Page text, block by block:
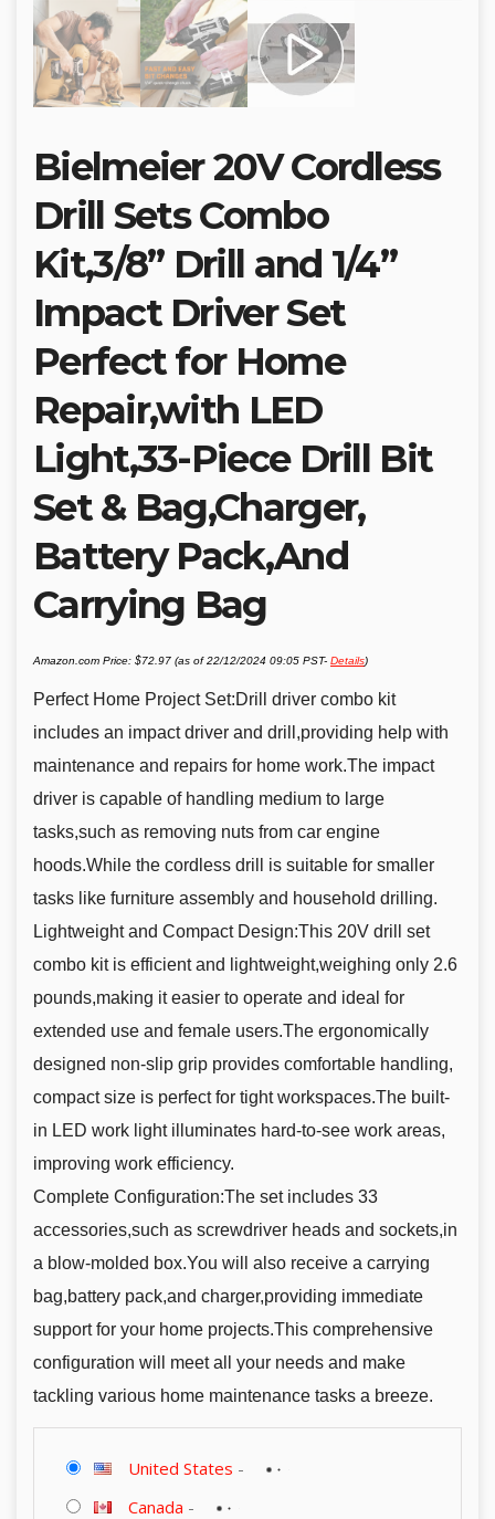
Bielmeier 20V Cordless
Drill Sets Combo
Kit,3/8” Drill and 1/4”
Impact Driver Set
Perfect for Home
Repair,with LED
Light,33-Piece Drill Bit
Set & Bag,Charger,
Battery Pack,And
Carrying Bag
Amazon.com Price: $72.97 (as of 22/12/2024 09:05 PST- Details)
Perfect Home Project Set:Drill driver combo kit
includes an impact driver and drill,providing help with
maintenance and repairs for home work.The impact
driver is capable of handling medium to large
tasks,such as removing nuts from car engine
hoods.While the cordless drill is suitable for smaller
tasks like furniture assembly and household drilling.
Lightweight and Compact Design:This 20V drill set
combo kit is efficient and lightweight,weighing only 2.6
pounds,making it easier to operate and ideal for
extended use and female users.The ergonomically
designed non-slip grip provides comfortable handling,
compact size is perfect for tight workspaces.The built-
in LED work light illuminates hard-to-see work areas,
improving work efficiency.
Complete Configuration:The set includes 33
accessories,such as screwdriver heads and sockets,in
a blow-molded box.You will also receive a carrying
bag,battery pack,and charger,providing immediate
support for your home projects.This comprehensive
configuration will meet all your needs and make
tackling various home maintenance tasks a breeze.
United States -
Canada -